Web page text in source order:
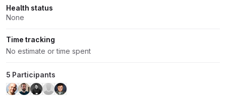
Health status
None
Time tracking
No estimate or time spent
5 Participants